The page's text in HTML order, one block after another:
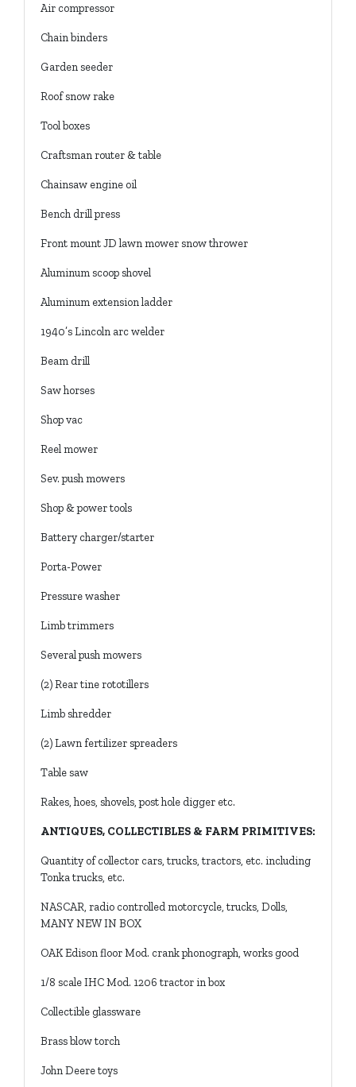
Air compressor
Chain binders
Garden seeder
Roof snow rake
Tool boxes
Craftsman router & table
Chainsaw engine oil
Bench drill press
Front mount JD lawn mower snow thrower
Aluminum scoop shovel
Aluminum extension ladder
1940’s Lincoln arc welder
Beam drill
Saw horses
Shop vac
Reel mower
Sev. push mowers
Shop & power tools
Battery charger/starter
Porta-Power
Pressure washer
Limb trimmers
Several push mowers
(2) Rear tine rototillers
Limb shredder
(2) Lawn fertilizer spreaders
Table saw
Rakes, hoes, shovels, post hole digger etc.
ANTIQUES, COLLECTIBLES & FARM PRIMITIVES:
Quantity of collector cars, trucks, tractors, etc. including
Tonka trucks, etc.
NASCAR, radio controlled motorcycle, trucks, Dolls,
MANY NEW IN BOX
OAK Edison floor Mod. crank phonograph, works good
1/8 scale IHC Mod. 1206 tractor in box
Collectible glassware
Brass blow torch
John Deere toys